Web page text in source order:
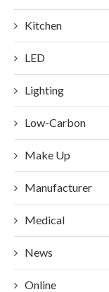
Kitchen
LED
Lighting
Low-Carbon
Make Up
Manufacturer
Medical
News
Online